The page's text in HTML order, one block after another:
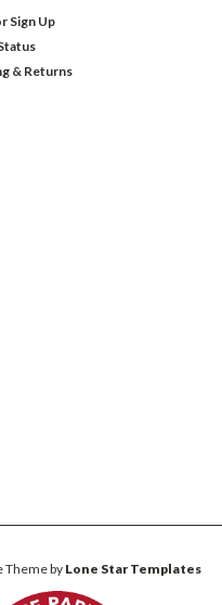
Sign Up
& Returns
Theme by Lone Star Templates